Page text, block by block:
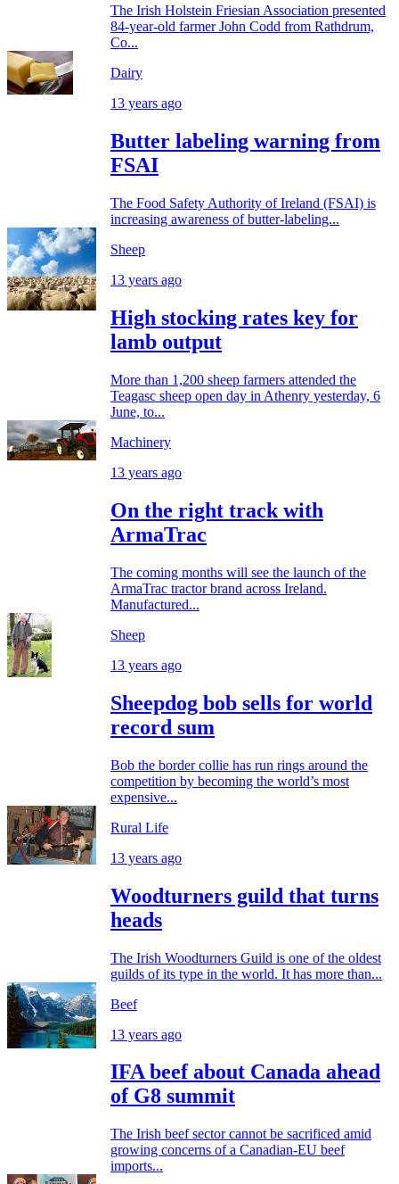
The Irish Holstein Friesian Association presented
84-year-old farmer John Codd from Rathdrum,
Co...
Dairy
13 years ago
Butter labeling warning from
FSAI
The Food Safety Authority of Ireland (FSAI) is
increasing awareness of butter-labeling...
Sheep
13 years ago
High stocking rates key for
lamb output
More than 1,200 sheep farmers attended the
Teagasc sheep open day in Athenry yesterday, 6
June, to...
Machinery
13 years ago
On the right track with
ArmaTrac
The coming months will see the launch of the
ArmaTrac tractor brand across Ireland.
Manufactured...
Sheep
13 years ago
Sheepdog bob sells for world
record sum
Bob the border collie has run rings around the
competition by becoming the world’s most
expensive...
Rural Life
13 years ago
Woodturners guild that turns
heads
The Irish Woodturners Guild is one of the oldest
guilds of its type in the world. It has more than...
Beef
13 years ago
IFA beef about Canada ahead
of G8 summit
The Irish beef sector cannot be sacrificed amid
growing concerns of a Canadian-EU beef
imports...